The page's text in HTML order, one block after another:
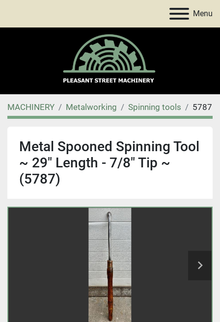
Menu
MACHINERY Metalworking Spinning tools 5787
Metal Spooned Spinning Tool
~ 29" Length - 7/8" Tip ~
(5787)